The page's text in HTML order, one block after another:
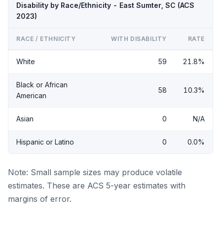
Disability by Race/Ethnicity - East Sumter, SC (ACS
2023)
RACE / ETHNICITY WITH DISABILITY RATE
White 59 21.8%
Black or African
American
58 10.3%
Asian 0 N/A
Hispanic or Latino 0 0.0%
Note: Small sample sizes may produce volatile
estimates. These are ACS 5-year estimates with
margins of error.